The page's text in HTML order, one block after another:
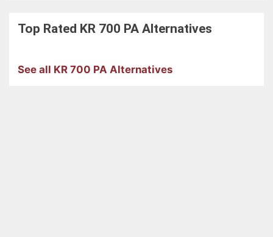
Top Rated KR 700 PA Alternatives
See all KR 700 PA Alternatives